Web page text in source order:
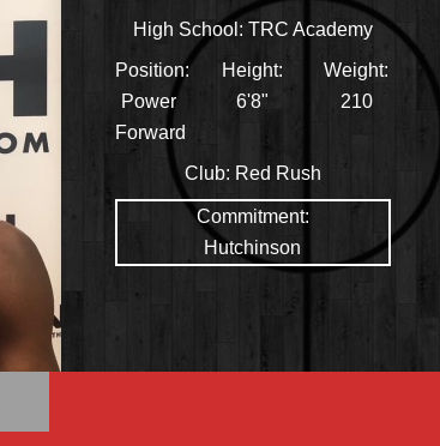
High School: TRC Academy
Position:
Power
Forward
Height:
6'8"
Weight:
210
Club: Red Rush
Commitment:
Hutchinson